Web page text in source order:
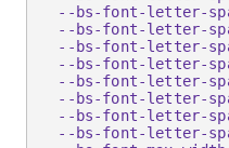
--bs-font-letter-
--bs-font-letter-
--bs-font-letter-
--bs-font-letter-
--bs-font-letter-
--bs-font-letter-
--bs-font-letter-
--bs-font-letter-